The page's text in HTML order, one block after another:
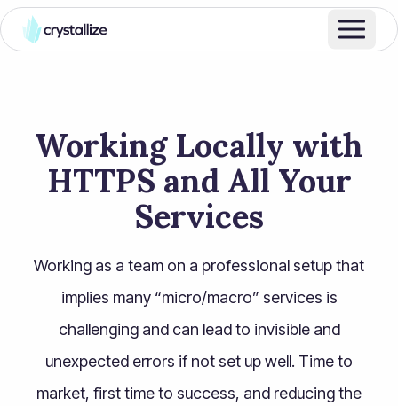
Working Locally with
HTTPS and All Your
Services
Working as a team on a professional setup that
implies many “micro/macro” services is
challenging and can lead to invisible and
unexpected errors if not set up well. Time to
market, first time to success, and reducing the